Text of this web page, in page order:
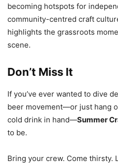
becoming hotspots for
community-centred craft
highlights the grassroots
scene.
Don’t Miss It
If you’ve ever wanted to dive
beer movement—or just hang
cold drink in hand—Summer
to be.
Bring your crew. Come thirsty.